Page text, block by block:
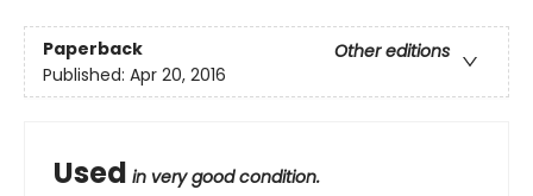
Paperback
Other editions
Published: Apr 20, 2016
Used in very good condition.